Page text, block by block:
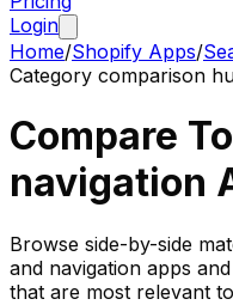
Login
Home/Shopify Apps/
Category comparison
Compare
navigation
Browse side-by-side
and navigation apps
that are most relevant